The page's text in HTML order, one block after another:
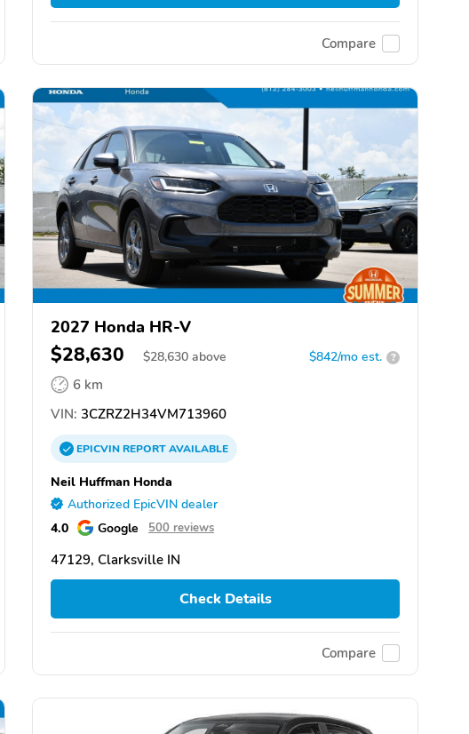
Compare
2027 Honda HR-V
$28,630 $28,630 above $842/mo est. ?
6 km
VIN: 3CZRZ2H34VM713960
EPICVINREPORTAVAILABLE
Neil Huffman Honda
Authorized EpicVIN dealer
4.0 Google 500 reviews
47129, Clarksville IN
Check Details
Compare